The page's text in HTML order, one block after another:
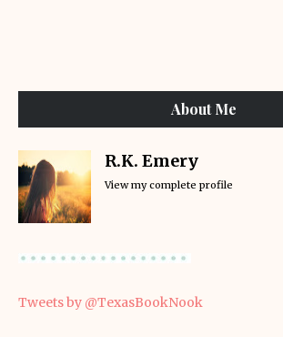
About Me
R.K. Emery
View my complete profile
Tweets by @TexasBookNook